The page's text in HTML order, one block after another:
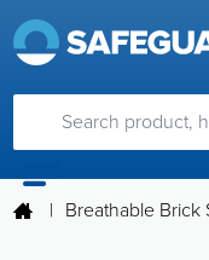
| Breathable Brick